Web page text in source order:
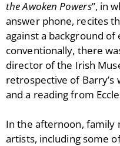
the Awoken Powers”, in
answer phone, recites
against a background
conventionally, there
director of the Irish
retrospective of Barry’s
and a reading from
In the afternoon, family
artists, including some